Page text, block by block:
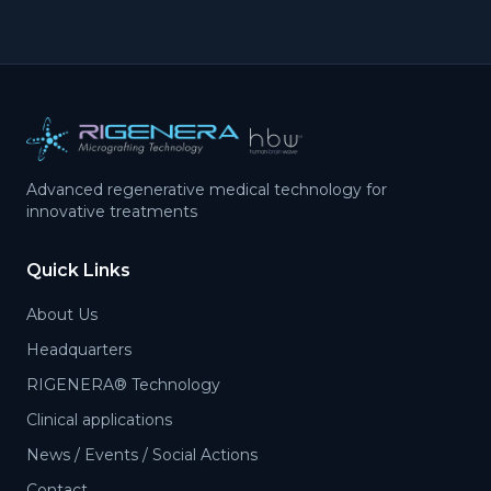
Advanced regenerative medical technology for
innovative treatments
Quick Links
About Us
Headquarters
RIGENERA® Technology
Clinical applications
News / Events / Social Actions